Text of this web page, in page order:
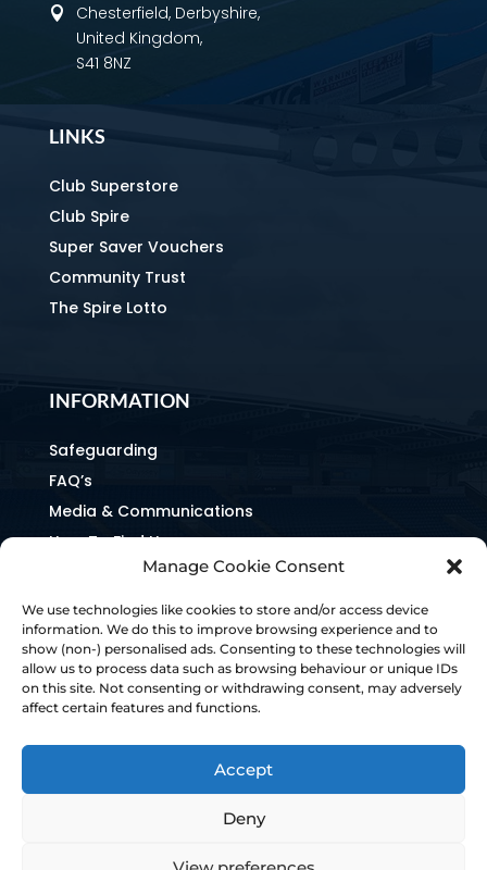
Manage Cookie Consent
We use technologies like cookies to store and/or access device
information. We do this to improve browsing experience and to
show (non-) personalised ads. Consenting to these technologies will
allow us to process data such as browsing behaviour or unique IDs
on this site. Not consenting or withdrawing consent, may adversely
affect certain features and functions.
Accept
Deny

Chesterfield, Derbyshire,
United Kingdom,
S41 8NZ
LINKS
Club Superstore
Club Spire
Super Saver Vouchers
Community Trust
The Spire Lotto
INFORMATION
Safeguarding
FAQ’s
Media & Communications
How To Find Us
Equality & Inclusion
Home & Away Guides
Staff Directory
Ownership & Charter